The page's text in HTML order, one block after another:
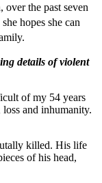
the past seven
hopes she can
details of violent
of my 54 years
and inhumanity.
killed. His life
of his head,